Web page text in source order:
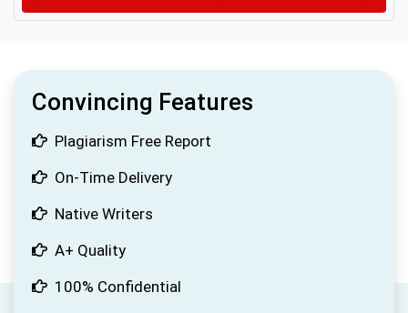
Convincing Features
Plagiarism Free Report
On-Time Delivery
Native Writers
A+ Quality
100% Confidential